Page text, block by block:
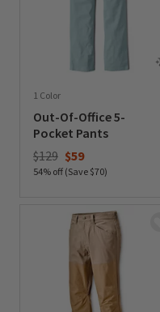
1 Color
Out-Of-Office 5-
Pocket Pants
Price reduced from
$129to$59
54% off (Save $70)